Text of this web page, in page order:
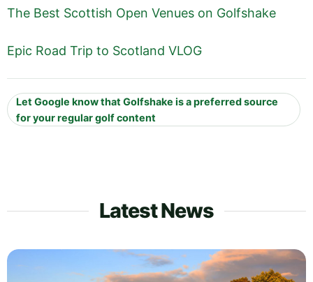
The Best Scottish Open Venues on Golfshake
Epic Road Trip to Scotland VLOG
Let Google know that Golfshake is a preferred source
for your regular golf content
Latest News